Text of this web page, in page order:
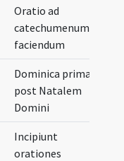
Oratio ad
catechumenum
faciendum
Dominica prima
post Natalem
Domini
Incipiunt
orationes